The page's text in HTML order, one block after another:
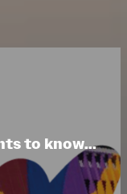
to know...